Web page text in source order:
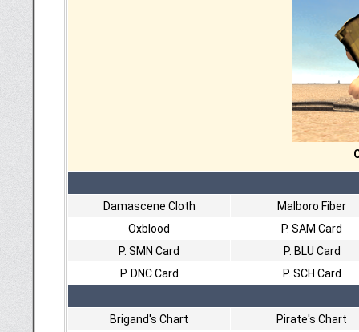
Damascene Cloth
Malboro Fiber
Oxblood
P. SAM Card
P. SMN Card
P. BLU Card
P. DNC Card
P. SCH Card
Brigand's Chart
Pirate's Chart